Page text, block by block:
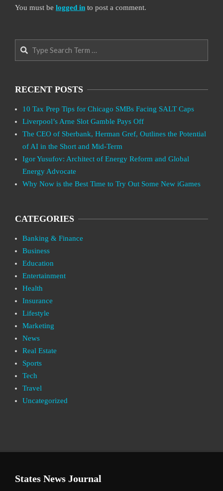
You must be logged in to post a comment.
Search
RECENT POSTS
10 Tax Prep Tips for Chicago SMBs Facing SALT Caps
Liverpool’s Arne Slot Gamble Pays Off
The CEO of Sberbank, Herman Gref, Outlines the Potential
of AI in the Short and Mid-Term
Igor Yusufov: Architect of Energy Reform and Global
Energy Advocate
Why Now is the Best Time to Try Out Some New iGames
CATEGORIES
Banking & Finance
Business
Education
Entertainment
Health
Insurance
Lifestyle
Marketing
News
Real Estate
Sports
Tech
Travel
Uncategorized
States News Journal